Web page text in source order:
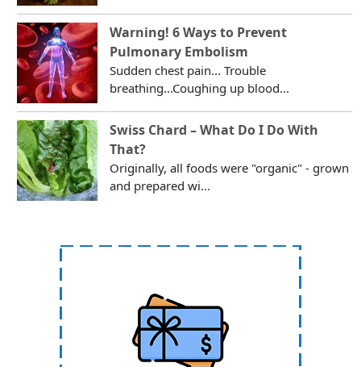
Warning! 6 Ways to Prevent
Pulmonary Embolism
Sudden chest pain... Trouble
breathing...Coughing up blood...
Swiss Chard – What Do I Do With
That?
Originally, all foods were "organic" - grown
and prepared wi...